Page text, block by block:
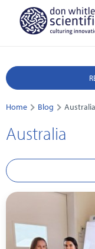
Home Blog Australia
Australia